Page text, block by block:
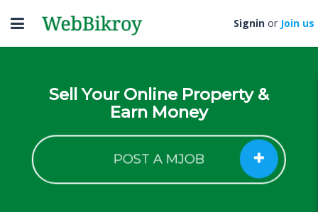
Toggle
navigation
Signin or Join us
Sell Your Online Property &
Earn Money
POST A MJOB